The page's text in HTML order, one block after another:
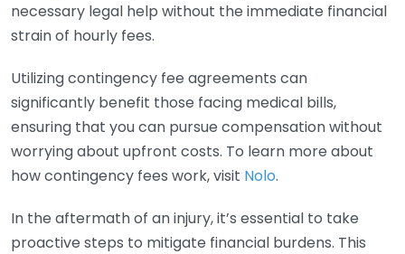
necessary legal help without the immediate financial
strain of hourly fees.
Utilizing contingency fee agreements can
significantly benefit those facing medical bills,
ensuring that you can pursue compensation without
worrying about upfront costs. To learn more about
how contingency fees work, visit Nolo.
In the aftermath of an injury, it’s essential to take
proactive steps to mitigate financial burdens. This